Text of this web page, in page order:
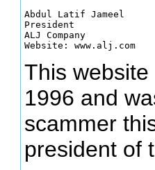
Abdul Latif Jameel
President
ALJ Company
This
1996 and
scammer
president of